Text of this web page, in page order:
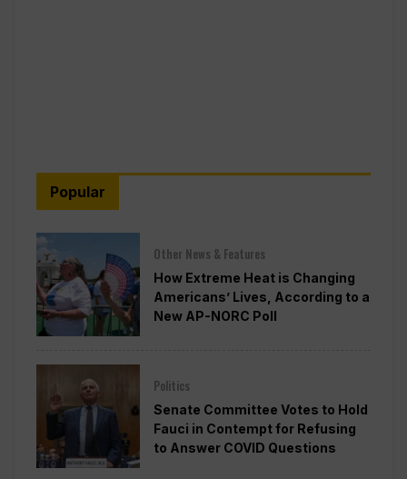
Popular
Other News & Features
How Extreme Heat is Changing
Americans’ Lives, According to a
New AP-NORC Poll
Politics
Senate Committee Votes to Hold
Fauci in Contempt for Refusing
to Answer COVID Questions